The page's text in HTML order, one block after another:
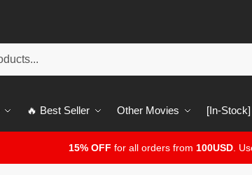
🔥 Best Seller Other Movies [In-Stock]
15% OFF for all orders from 100USD.